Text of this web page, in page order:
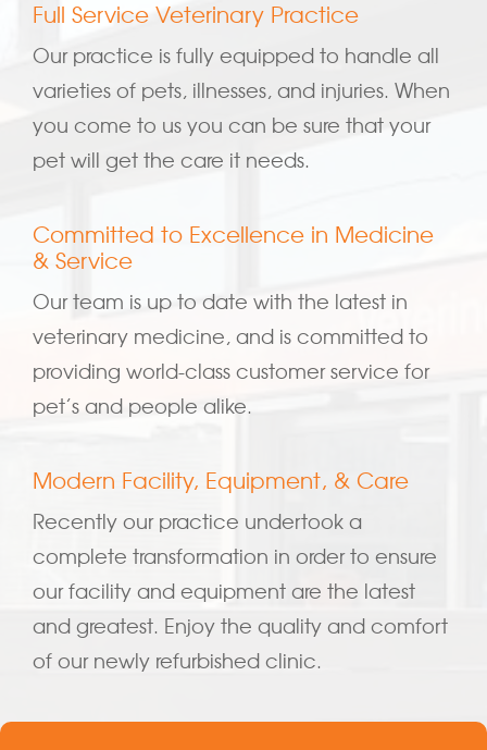
Full Service Veterinary Practice
Our practice is fully equipped to handle all
varieties of pets, illnesses, and injuries. When
you come to us you can be sure that your
pet will get the care it needs.
Committed to Excellence in Medicine
& Service
Our team is up to date with the latest in
veterinary medicine, and is committed to
providing world-class customer service for
pet’s and people alike.
Modern Facility, Equipment, & Care
Recently our practice undertook a
complete transformation in order to ensure
our facility and equipment are the latest
and greatest. Enjoy the quality and comfort
of our newly refurbished clinic.